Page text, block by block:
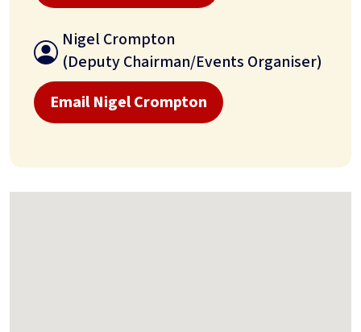
Nigel Crompton
(Deputy Chairman/Events Organiser)
Email Nigel Crompton